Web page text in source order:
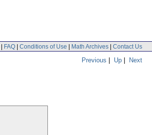
| FAQ | Conditions of Use | Math Archives | Contact Us
Previous | Up | Next